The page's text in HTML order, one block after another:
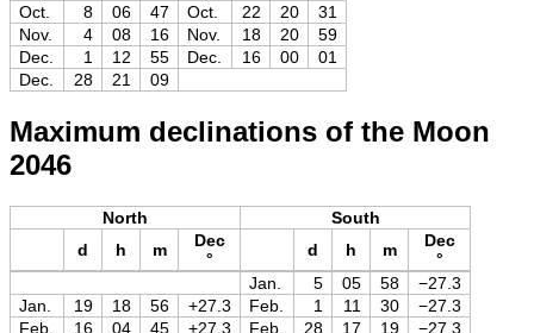
Oct.
8 06 47 Oct. 22 20
31
Nov.
4 08 16 Nov. 18 20
59
Dec.
1 12 55 Dec. 16 00
01
Dec.
28 21 09
Maximum declinations of the Moon
2046
North
South
d
h m
Dec
°
d h m
Dec
°
Jan.
5 05 58
−27.3
Jan.
19 18 56 +27.3 Feb. 1 11 30
−27.3
Feb.
16 04 45 +27.3 Feb. 28 17 19
−27.3